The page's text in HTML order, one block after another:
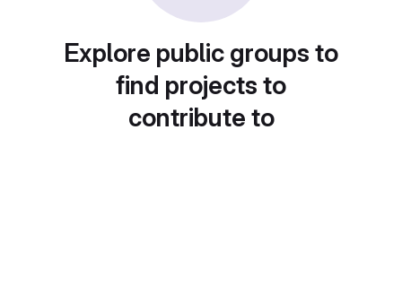
Explore public groups to
find projects to
contribute to